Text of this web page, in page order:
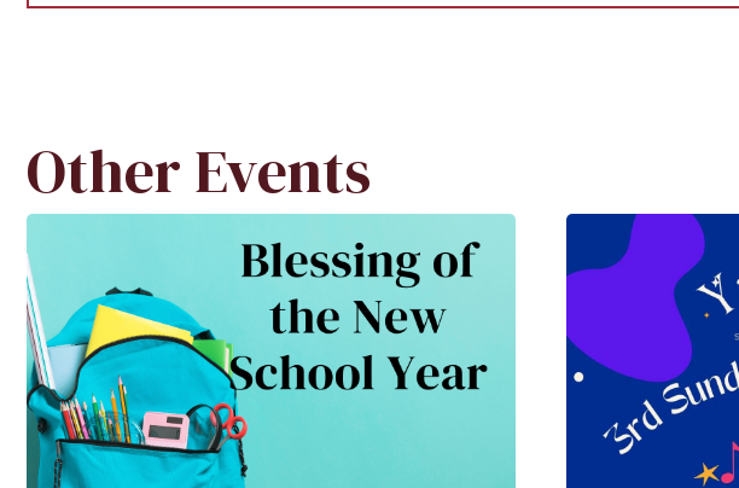
Other Events